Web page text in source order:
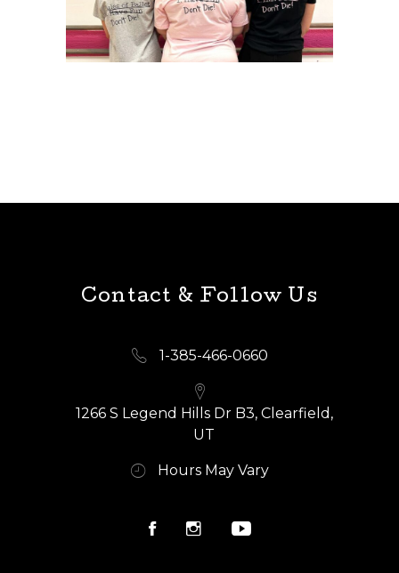
Contact & Follow Us
1-385-466-0660
1266 S Legend Hills Dr B3, Clearfield,
UT
Hours May Vary